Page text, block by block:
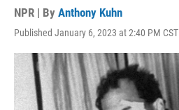
NPR | By Anthony Kuhn
Published January 6, 2023 at 2:40 PM CST